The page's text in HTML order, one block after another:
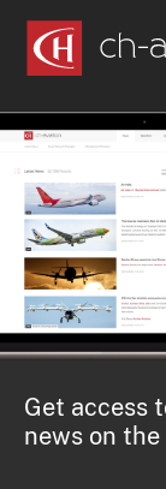
Get access
news on